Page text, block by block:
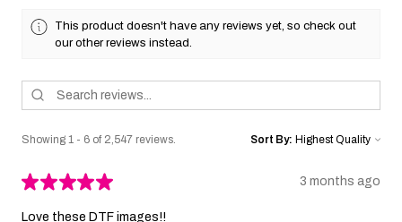
This product doesn't have any reviews yet, so check out
our other reviews instead.
Showing 1 - 6 of 2,547 reviews. Sort By:
★★★★★ 3 months ago
Love these DTF images!!